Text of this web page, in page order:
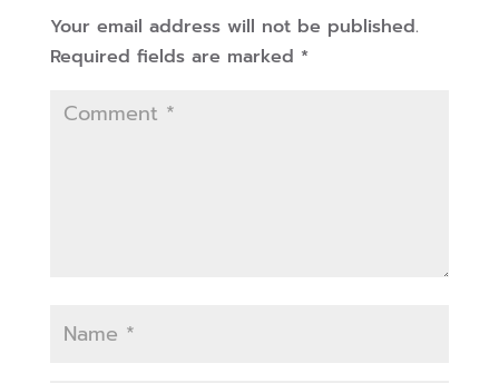
Your email address will not be published.
Required fields are marked *